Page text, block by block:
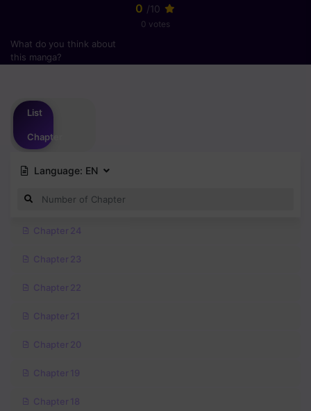
0 /10
0 votes
What do you think about
this manga?
List
Chapter
Language: EN
Chapter 24
Chapter 23
Chapter 22
Chapter 21
Chapter 20
Chapter 19
Chapter 18